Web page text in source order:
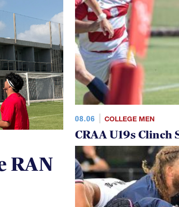
RAN
08.06 COLLEGE MEN
CRAA U19s Clinch